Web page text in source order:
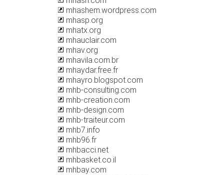
mhashem.wordpress.com
mhasp.org
mhatx.org
mhauclair.com
mhav.org
mhavila.com.br
mhaydar.free.fr
mhayro.blogspot.com
mhb-consulting.com
mhb-creation.com
mhb-design.com
mhb-traiteur.com
mhb7.info
mhb96.fr
mhbacci.net
mhbasket.co.il
mhbay.com